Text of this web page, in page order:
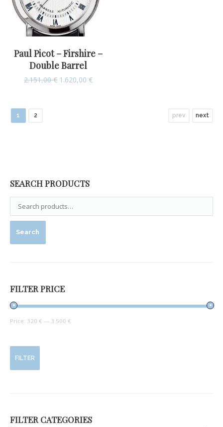
Paul Picot – Firshire –
Double Barrel
2.151,00€ 1.620,00 €
1 2 prev next
SEARCH PRODUCTS
Search
FILTER PRICE
Price: 320 € — 3.500 €
FILTER
FILTER CATEGORIES